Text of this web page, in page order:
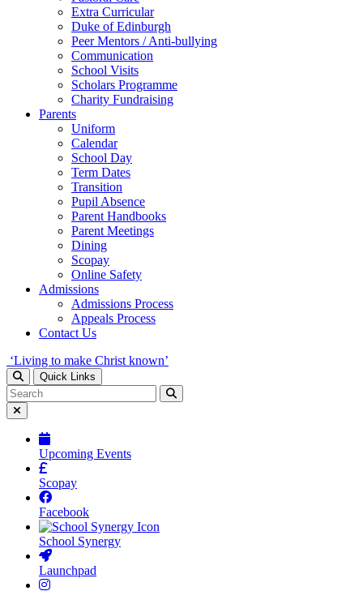
Extra Curricular
Duke of Edinburgh
Peer Mentors / Anti-bullying
Communication
School Visits
Scholars Programme
Charity Fundraising
Parents
Uniform
Calendar
School Day
Term Dates
Transition
Pupil Absence
Parent Handbooks
Parent Meetings
Dining
Scopay
Online Safety
Admissions
Admissions Process
Appeals Process
Contact Us
‘Living to make Christ known’
This opens up the hidden panel to reveal search
Quick Links
Search this website
Click to search using the term added
Button to close off screen block
Upcoming Events
Scopay
Facebook
School Synergy
Launchpad